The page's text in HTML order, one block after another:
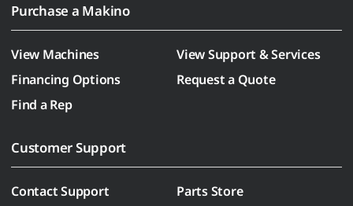
Purchase a Makino
View Machines
View Support & Services
Financing Options
Request a Quote
Find a Rep
Customer Support
Contact Support
Parts Store